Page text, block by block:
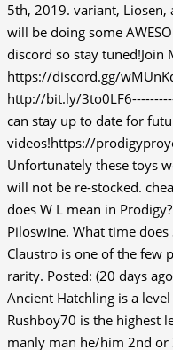
5th, 2019. variant, Liosen,
will be doing some
discord so stay tuned!Join
https://discord.gg/
http://bit.ly/
can stay up to date for
videos!https://
Unfortunately these toys
will not be re-stocked.
does W L mean in
Piloswine. What time
Claustro is one of the few
rarity. Posted: (20 days
Ancient Hatchling is a
Rushboy70 is the highest
manly man he/him 2nd or